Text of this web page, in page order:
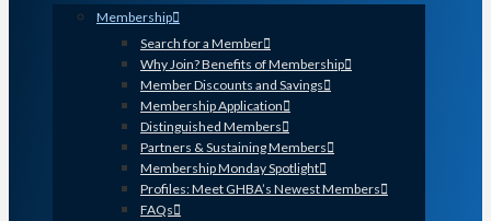
Membership
Search for a Member
Why Join? Benefits of Membership
Member Discounts and Savings
Membership Application
Distinguished Members
Partners & Sustaining Members
Membership Monday Spotlight
Profiles: Meet GHBA’s Newest Members
FAQs